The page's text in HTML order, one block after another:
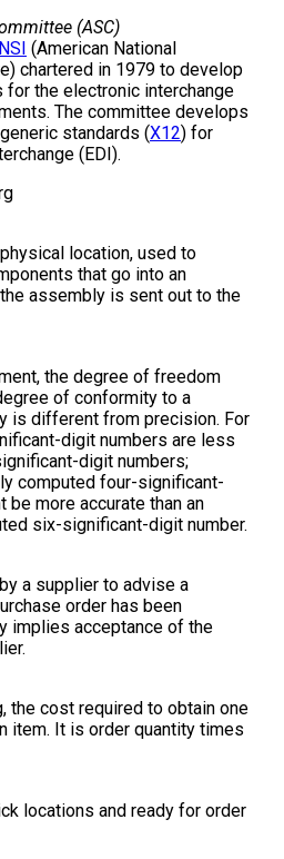
(ASC)
(American National
chartered in 1979 to develop
for the electronic interchange
The committee develops
standards (X12) for
(EDI).
location, used to
that go into an
assembly is sent out to the
the degree of freedom
of conformity to a
is different from precision. For
digit numbers are less
digit numbers;
computed four-significant-
be more accurate than an
six-significant-digit number.
a supplier to advise a
order has been
implies acceptance of the
the cost required to obtain one
item. It is order quantity times
locations and ready for order